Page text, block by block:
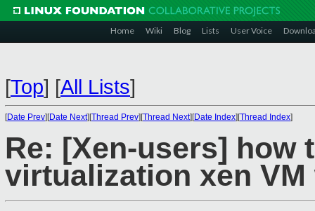
Home Wiki Blog Lists User Voice
[Top] [All Lists]
[Date Prev][Date Next][Thread Prev][Thread Next][Date Index][Thread Index]
Re: [Xen-users] how
virtualization xen